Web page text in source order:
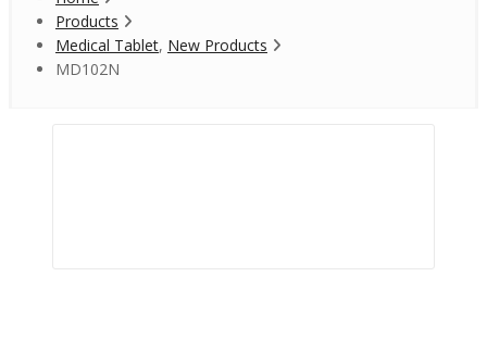
Products
Medical Tablet, New Products
MD102N